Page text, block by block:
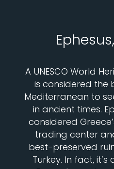
A UNESCO World
is considered the
Mediterranean to
in ancient times.
considered
trading center
best-preserved
Turkey. In fact,